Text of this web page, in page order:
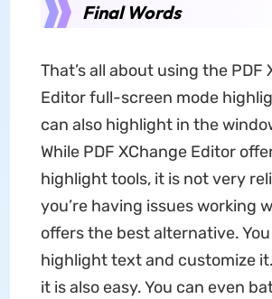
Final Words
That’s all about using the PDF
Editor full-screen mode
can also highlight in the
While PDF XChange Editor
highlight tools, it is not very
you’re having issues working
offers the best alternative.
highlight text and customize
it is also easy. You can even